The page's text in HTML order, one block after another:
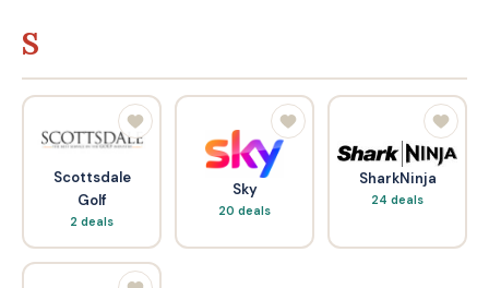
S
Scottsdale
Golf
2 deals
Sky
20 deals
SharkNinja
24 deals